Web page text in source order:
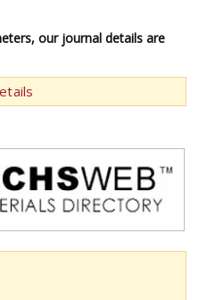
our journal details are